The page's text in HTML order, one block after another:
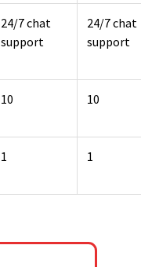
24/7 chat
support
24/7 chat
support
10 10
1 1